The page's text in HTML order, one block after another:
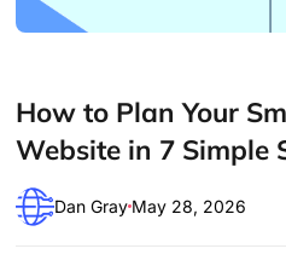
How to Plan Your
Website in 7 Simple
Dan Gray May 28, 2026